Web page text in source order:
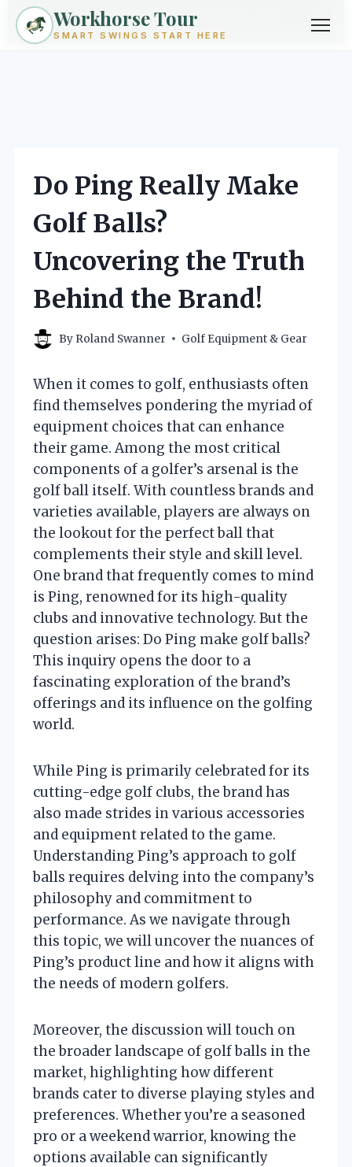
Exploring golf from every angle -- techniques, gear, courses &
community.Browse Topics ->
Workhorse Tour
SMART SWINGS START HERE
contentDo Ping Really Make
Golf Balls?
Uncovering the Truth
Behind the Brand!
By Roland Swanner Golf Equipment & Gear
When it comes to golf, enthusiasts often
find themselves pondering the myriad of
equipment choices that can enhance
their game. Among the most critical
components of a golfer’s arsenal is the
golf ball itself. With countless brands and
varieties available, players are always on
the lookout for the perfect ball that
complements their style and skill level.
One brand that frequently comes to mind
is Ping, renowned for its high-quality
clubs and innovative technology. But the
question arises: Do Ping make golf balls?
This inquiry opens the door to a
fascinating exploration of the brand’s
offerings and its influence on the golfing
world.
While Ping is primarily celebrated for its
cutting-edge golf clubs, the brand has
also made strides in various accessories
and equipment related to the game.
Understanding Ping’s approach to golf
balls requires delving into the company’s
philosophy and commitment to
performance. As we navigate through
this topic, we will uncover the nuances of
Ping’s product line and how it aligns with
the needs of modern golfers.
Moreover, the discussion will touch on
the broader landscape of golf balls in the
market, highlighting how different
brands cater to diverse playing styles and
preferences. Whether you’re a seasoned
pro or a weekend warrior, knowing the
options available can significantly